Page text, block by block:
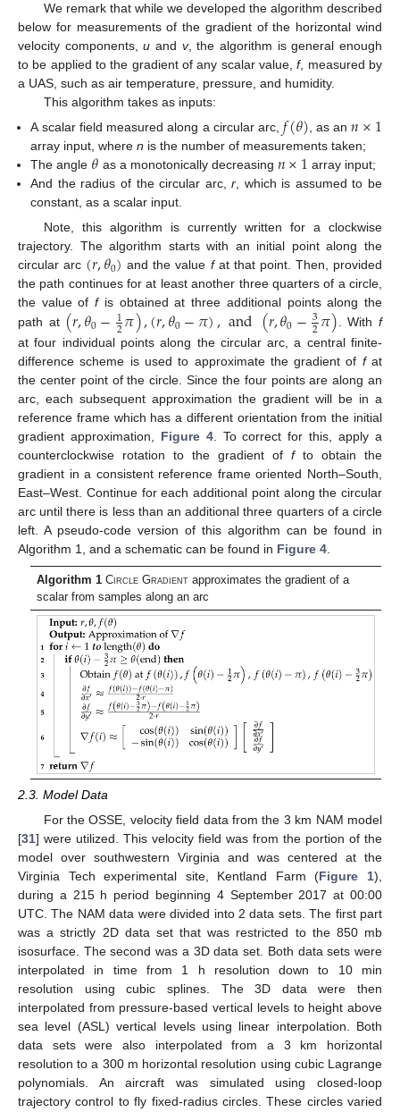
We remark that while we developed the algorithm described
below for measurements of the gradient of the horizontal wind
velocity components,u and v, the algorithm is general enough
to be applied to the gradient of any scalar value,f, measured by
a UAS, such as air temperature, pressure, and humidity.
This algorithm takes as inputs:
A scalar field measured along a circular arc,𝑓(𝜃) , as an𝑛×1
array input, wheren is the number of measurements taken;
The angle 𝜃 as a monotonically decreasing 𝑛×1 array input;
And the radius of the circular arc,r , which is assumed to be
constant, as a scalar input.
Note, this algorithm is currently written for a clockwise
trajectory. The algorithm starts with an initial point along the
circular arc (𝑟,𝜃0) and the value fat that point. Then, provided
the path continues for at least another three quarters of a circle,
the value offis obtained at three additional points along the
path at (𝑟,𝜃0−1
2𝜋),(𝑟,𝜃0−𝜋),and(𝑟,𝜃0−3
2𝜋). With f
at four individual points along the circular arc, a central finite-
difference scheme is used to approximate the gradient of fat
the center point of the circle. Since the four points are along an
arc, each subsequent approximation the gradient will be in a
reference frame which has a different orientation from the initial
gradient approximation, Figure 4. To correct for this, apply a
counterclockwise rotation to the gradient of fto obtain the
gradient in a consistent reference frame oriented North–South,
East–West. Continue for each additional point along the circular
arc until there is less than an additional three quarters of a circle
left. A pseudo-code version of this algorithm can be found in
Algorithm 1, and a schematic can be found in Figure 4.
Algorithm 1 Circle Gradient approximates the gradient of a
scalar from samples along an arc
2.3. Model Data
For the OSSE, velocity field data from the 3 km NAM model
[31] were utilized. This velocity field was from the portion of the
model over southwestern Virginia and was centered at the
Virginia Tech experimental site, Kentland Farm (Figure 1),
during a 215 h period beginning 4 September 2017 at 00:00
UTC. The NAM data were divided into 2 data sets. The first part
was a strictly 2D data set that was restricted to the 850 mb
isosurface. The second was a 3D data set. Both data sets were
interpolated in time from 1 h resolution down to 10 min
resolution using cubic splines. The 3D data were then
interpolated from pressure-based vertical levels to height above
sea level (ASL) vertical levels using linear interpolation. Both
data sets were also interpolated from a 3 km horizontal
resolution to a 300 m horizontal resolution using cubic Lagrange
polynomials. An aircraft was simulated using closed-loop
trajectory control to fly fixed-radius circles. These circles varied